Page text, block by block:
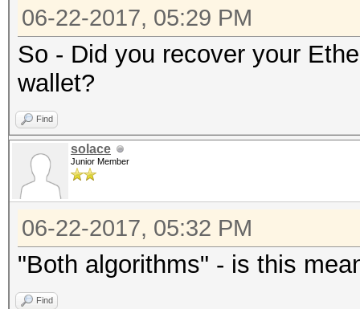
06-22-2017, 05:29 PM
So - Did you recover your
wallet?
Find
solace
Junior Member
06-22-2017, 05:32 PM
"Both algorithms" - is this
Find